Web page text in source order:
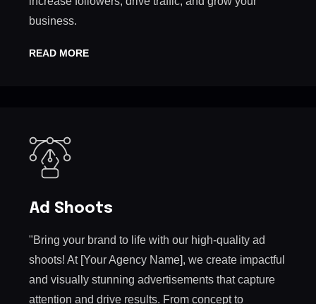
business.
READ MORE
Ad Shoots
"Bring your brand to life with our high-quality ad
shoots! At [Your Agency Name], we create impactful
and visually stunning advertisements that capture
attention and drive results. From concept to